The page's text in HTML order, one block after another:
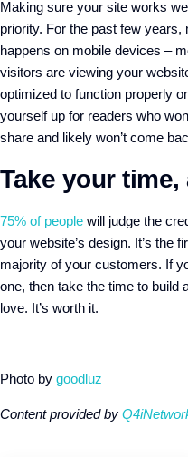
Making sure your site works
priority. For the past few years,
happens on mobile devices –
visitors are viewing your
optimized to function properly
yourself up for readers who
share and likely won’t come
Take your
75% of people will judge the
your website’s design. It’s the
majority of your customers. If
one, then take the time to build
love. It’s worth it.
Photo by goodluz
Content provided by